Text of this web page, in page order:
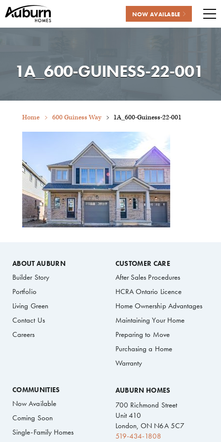
NOW AVAILABLE
1A_600-GUINESS-22-001
Home 600 Guiness Way 1A_600-Guiness-22-001
ABOUT AUBURN
Builder Story
Portfolio
Living Green
Contact Us
Careers
CUSTOMER CARE
After Sales Procedures
HCRA Ontario Licence
Home Ownership Advantages
Maintaining Your Home
Preparing to Move
Purchasing a Home
Warranty
COMMUNITIES
Now Available
Coming Soon
Single-Family Homes
AUBURN HOMES
700 Richmond Street
Unit 410
London, ON N6A 5C7
519-434-1808